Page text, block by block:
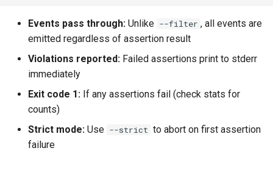
Events pass through: Unlike --filter , all events are
emitted regardless of assertion result
Violations reported: Failed assertions print to stderr
immediately
Exit code 1: If any assertions fail (check stats for
counts)
Strict mode: Use --strict to abort on first assertion
failure